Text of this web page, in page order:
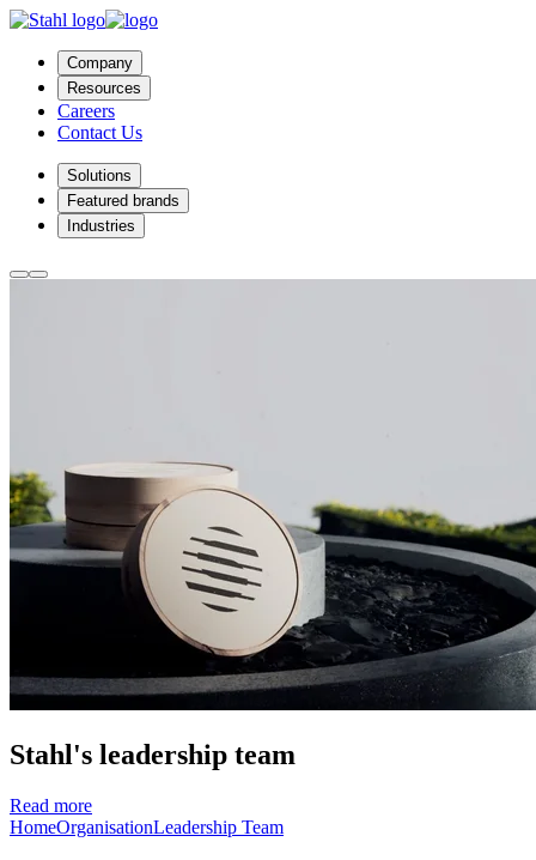
Company
Resources
Careers
Contact Us
Solutions
Featured brands
Industries
Stahl's leadership team
Read more
HomeOrganisationLeadership Team